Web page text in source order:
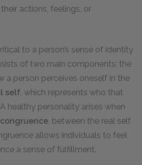
actions, feelings, or
to a person’s sense of identity
of two main components: the
a person perceives oneself in the
self, which represents who that
healthy personality arises when
congruence, between the real self
allows individuals to feel
a sense of fulfillment.